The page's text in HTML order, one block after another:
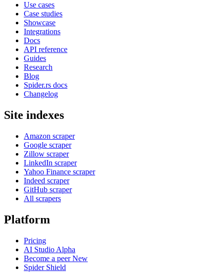
Use cases
Case studies
Showcase
Integrations
Docs
API reference
Guides
Research
Blog
Spider.rs docs
Changelog
Site indexes
Amazon scraper
Google scraper
Zillow scraper
LinkedIn scraper
Yahoo Finance scraper
Indeed scraper
GitHub scraper
All scrapers
Platform
Pricing
AI Studio Alpha
Become a peerNew
Spider Shield